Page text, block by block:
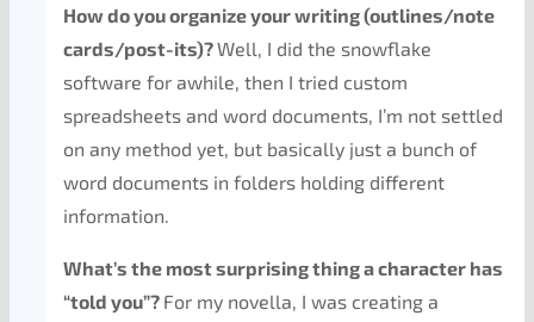
How do you organize your writing (outlines/note
cards/post-its)?Well, I did the snowflake
software for awhile, then I tried custom
spreadsheets and word documents, I’m not settled
on any method yet, but basically just a bunch of
word documents in folders holding different
information.
What’s the most surprising thing a character has
“told you”? For my novella, I was creating a